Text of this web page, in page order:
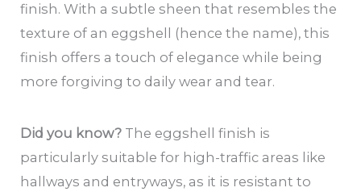
finish. With a subtle sheen that resembles the
texture of an eggshell (hence the name), this
finish offers a touch of elegance while being
more forgiving to daily wear and tear.
Did you know? The eggshell finish is
particularly suitable for high-traffic areas like
hallways and entryways, as it is resistant to